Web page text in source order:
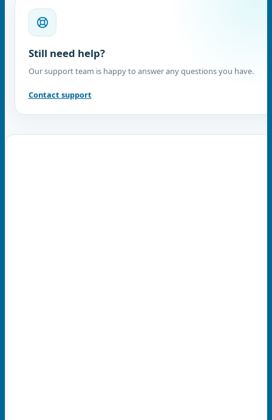
Still need help?
Our support team is happy to answer any questions you have.
Contact support